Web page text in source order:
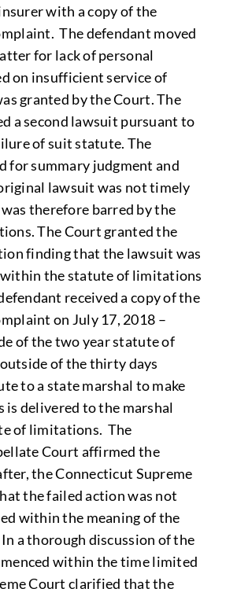
with a copy of the
The defendant moved
for lack of personal
on insufficient service of
granted by the Court. The
a second lawsuit pursuant to
of suit statute. The
for summary judgment and
lawsuit was not timely
therefore barred by the
The Court granted the
finding that the lawsuit was
within the statute of limitations
received a copy of the
on July 17, 2018 –
of the two year statute of
of the thirty days
to a state marshal to make
is delivered to the marshal
of limitations. The
Court affirmed the
the Connecticut Supreme
the failed action was not
within the meaning of the
a thorough discussion of the
within the time limited
Court clarified that the